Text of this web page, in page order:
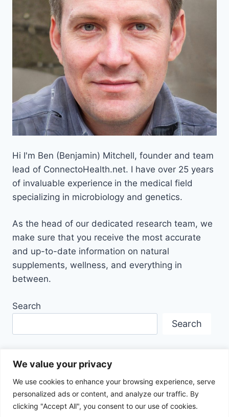
We value your privacy
We use cookies to enhance your browsing experience, serve
personalized ads or content, and analyze our traffic. By
clicking "Accept All", you consent to our use of cookies.
Hi I'm Ben (Benjamin) Mitchell, founder and team
lead of ConnectoHealth.net. I have over 25 years
of invaluable experience in the medical field
specializing in microbiology and genetics.
As the head of our dedicated research team, we
make sure that you receive the most accurate
and up-to-date information on natural
supplements, wellness, and everything in
between.
Search
Search
Disclaimer Privacy Policy
Terms Of Service